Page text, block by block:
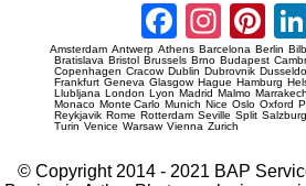
Amsterdam Antwerp Athens Barcelona Berlin
Bratislava Bristol Brussels Brno Budapest
Copenhagen Cracow Dublin Dubrovnik
Frankfurt Geneva Glasgow Hague Hamburg
Llubljana London Lyon Madrid Malmo Marrakech
Monaco Monte Carlo Munich Nice Oslo Oxford
Reykjavik Rome Rotterdam Seville Split Salzburg
Turin Venice Warsaw Vienna Zurich
© Copyright 2014 - 2021 BAP